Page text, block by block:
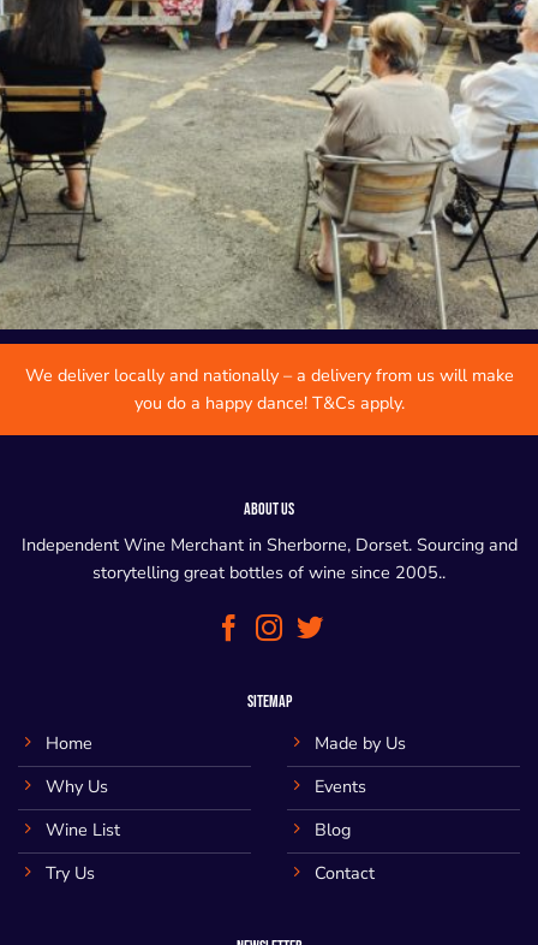
We deliver locally and nationally – a delivery from us will make
you do a happy dance! T&Cs apply.
ABOUT US
Independent Wine Merchant in Sherborne, Dorset. Sourcing and
storytelling great bottles of wine since 2005..
SITEMAP
Home
Why Us
Wine List
Try Us
Made by Us
Events
Blog
Contact